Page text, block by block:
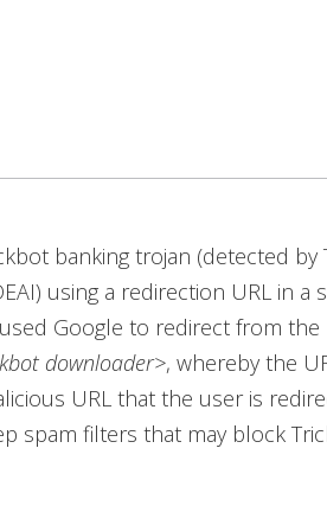
banking trojan (detected by
using a redirection URL in a
Google to redirect from the
downloader>, whereby the
URL that the user is
spam filters that may block